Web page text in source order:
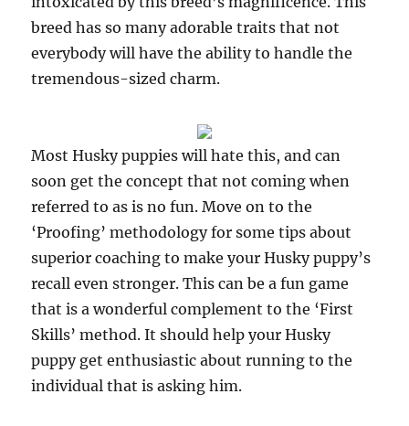
breed has so many adorable traits that not
everybody will have the ability to handle the
tremendous-sized charm.
Most Husky puppies will hate this, and can
soon get the concept that not coming when
referred to as is no fun. Move on to the
‘Proofing’ methodology for some tips about
superior coaching to make your Husky puppy’s
recall even stronger. This can be a fun game
that is a wonderful complement to the ‘First
Skills’ method. It should help your Husky
puppy get enthusiastic about running to the
individual that is asking him.